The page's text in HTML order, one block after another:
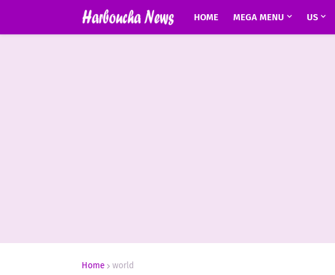
HOME MEGA MENU US
Home world